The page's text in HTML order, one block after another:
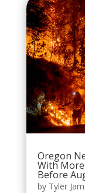
Oregon
With
Before
by Tyler